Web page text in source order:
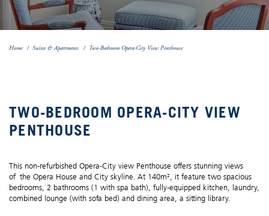
Home Suites & Apartments Two-Bedroom Opera-City View Penthouse
TWO-BEDROOM OPERA-CITY VIEW
PENTHOUSE
This non-refurbished Opera-City view Penthouse offers stunning views
of the Opera House and City skyline. At 140m², it feature two spacious
bedrooms, 2 bathrooms (1 with spa bath), fully-equipped kitchen, laundry,
combined lounge (with sofa bed) and dining area, a sitting library.